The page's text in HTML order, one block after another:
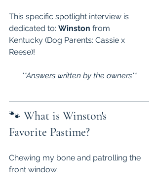
This specific spotlight interview is
dedicated to: Winston from
Kentucky (Dog Parents: Cassie x
Reese)!
**Answers written by the owners**
🐾 What is Winston's
Favorite Pastime?
Chewing my bone and patrolling the
front window.